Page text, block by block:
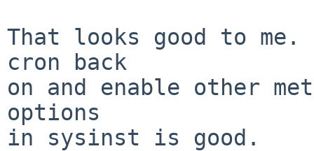
That looks good to
cron back
on and enable other
options
in sysinst is good.